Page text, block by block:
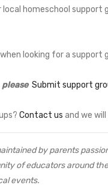
homeschool support
looking for a
Submit support
Contact us and we
by parents
of educators around
events.